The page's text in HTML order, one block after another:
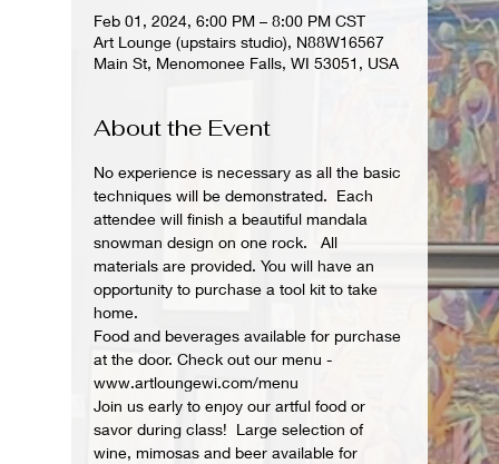
Feb 01, 2024, 6:00 PM – 8:00 PM CST
Art Lounge (upstairs studio), N88W16567
Main St, Menomonee Falls, WI 53051, USA
About the Event
No experience is necessary as all the basic
techniques will be demonstrated.  Each
attendee will finish a beautiful mandala
snowman design on one rock.   All
materials are provided. You will have an
opportunity to purchase a tool kit to take
home.
Food and beverages available for purchase
at the door. Check out our menu -
www.artloungewi.com/menu
Join us early to enjoy our artful food or
savor during class!  Large selection of
wine, mimosas and beer available for